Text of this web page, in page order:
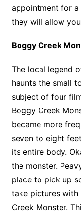
appointment for a
they will allow
Boggy Creek
The local legend
haunts the small
subject of four
Boggy Creek
became more
seven to eight
its entire body.
the monster.
place to pick up
take pictures
Creek Monster.